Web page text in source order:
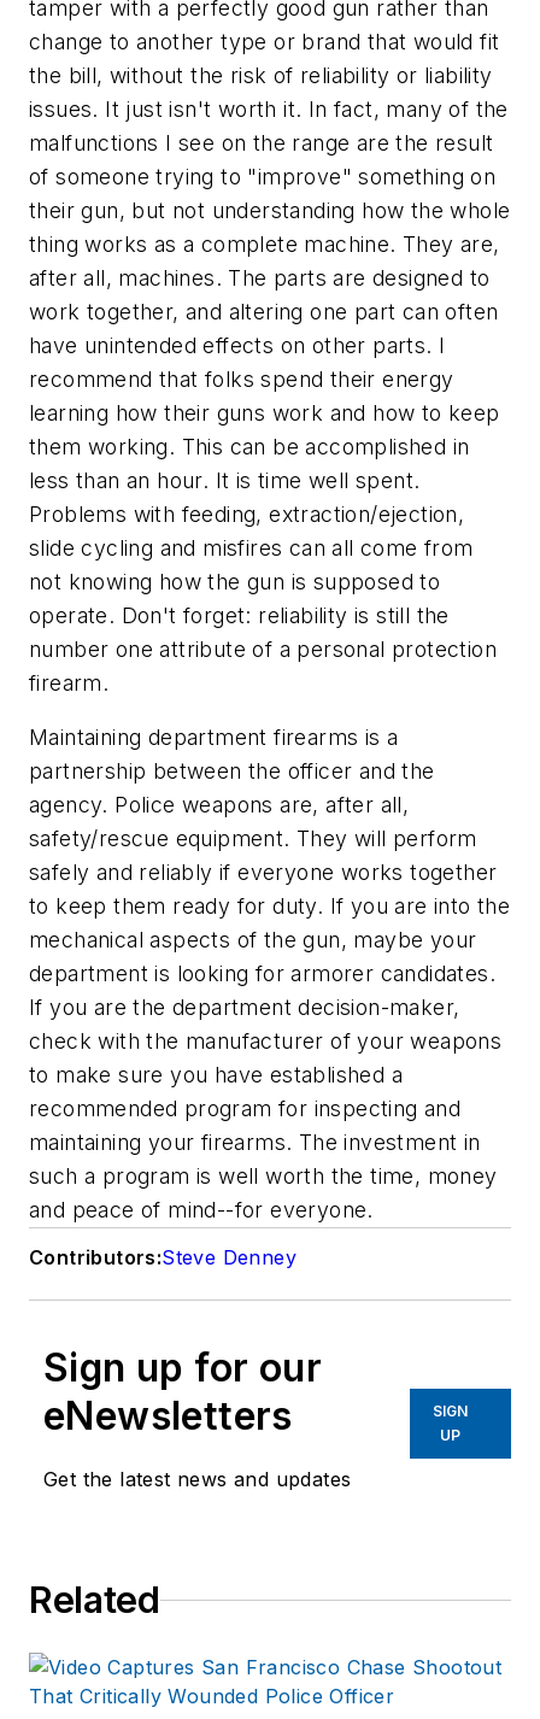
tamper with a perfectly good gun rather than
change to another type or brand that would fit
the bill, without the risk of reliability or liability
issues. It just isn't worth it. In fact, many of the
malfunctions I see on the range are the result
of someone trying to "improve" something on
their gun, but not understanding how the whole
thing works as a complete machine. They are,
after all, machines. The parts are designed to
work together, and altering one part can often
have unintended effects on other parts. I
recommend that folks spend their energy
learning how their guns work and how to keep
them working. This can be accomplished in
less than an hour. It is time well spent.
Problems with feeding, extraction/ejection,
slide cycling and misfires can all come from
not knowing how the gun is supposed to
operate. Don't forget: reliability is still the
number one attribute of a personal protection
firearm.
Maintaining department firearms is a
partnership between the officer and the
agency. Police weapons are, after all,
safety/rescue equipment. They will perform
safely and reliably if everyone works together
to keep them ready for duty. If you are into the
mechanical aspects of the gun, maybe your
department is looking for armorer candidates.
If you are the department decision-maker,
check with the manufacturer of your weapons
to make sure you have established a
recommended program for inspecting and
maintaining your firearms. The investment in
such a program is well worth the time, money
and peace of mind--for everyone.
Contributors:Steve Denney
Sign up for our
eNewsletters
Get the latest news and updates
SIGN
UP
Related